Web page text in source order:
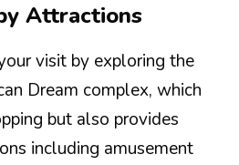
Attractions
visit by exploring the
Dream complex, which
but also provides
including amusement